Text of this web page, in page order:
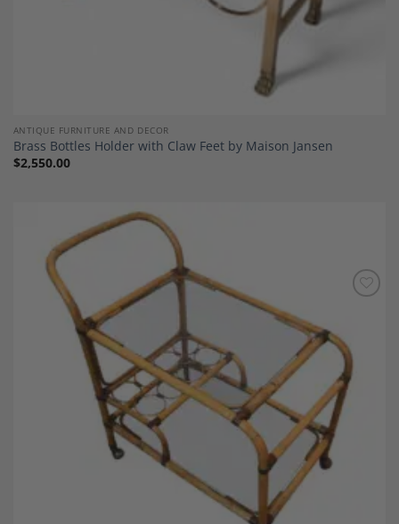
ANTIQUE FURNITURE AND DECOR
Brass Bottles Holder with Claw Feet by Maison Jansen
$2,550.00